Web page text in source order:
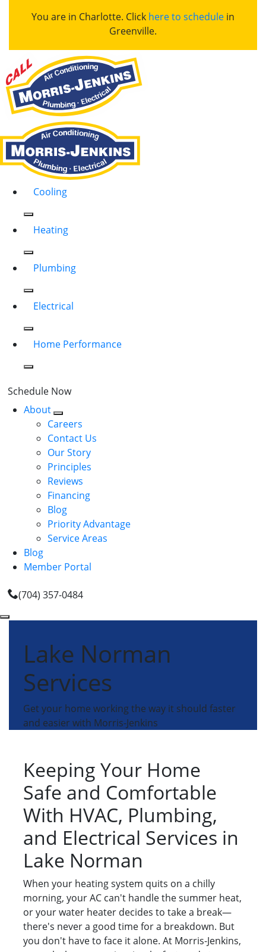
You are in Charlotte. Click here to schedule in
Greenville.
Cooling
Heating
Plumbing
Electrical
Home Performance
Schedule Now
About
Careers
Contact Us
Our Story
Principles
Reviews
Financing
Blog
Priority Advantage
Service Areas
Blog
Member Portal
(704) 357-0484
Lake Norman
Services
Get your home working the way it should faster
and easier with Morris-Jenkins
Keeping Your Home
Safe and Comfortable
With HVAC, Plumbing,
and Electrical Services in
Lake Norman
When your heating system quits on a chilly
morning, your AC can't handle the summer heat,
or your water heater decides to take a break—
there's never a good time for a breakdown. But
you don't have to face it alone. At Morris-Jenkins,